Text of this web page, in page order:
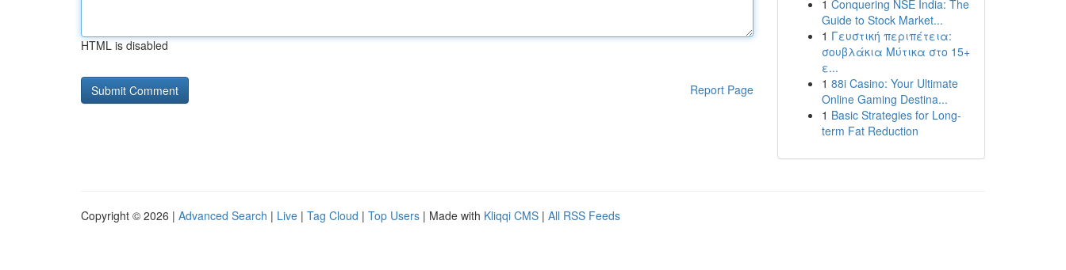
HTML is disabled
Report Page
1 Conquering NSE India: The
Guide to Stock Market...
1 Γευστική περιπέτεια:
σουβλάκια Μύτικα στο 15+
ε...
1 88i Casino: Your Ultimate
Online Gaming Destina...
1 Basic Strategies for Long-
term Fat Reduction
Copyright © 2026 | Advanced Search | Live | Tag Cloud | Top Users | Made with Kliqqi CMS | All RSS Feeds